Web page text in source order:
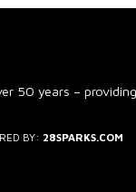
50 years –
BY: 28SPARKS.COM